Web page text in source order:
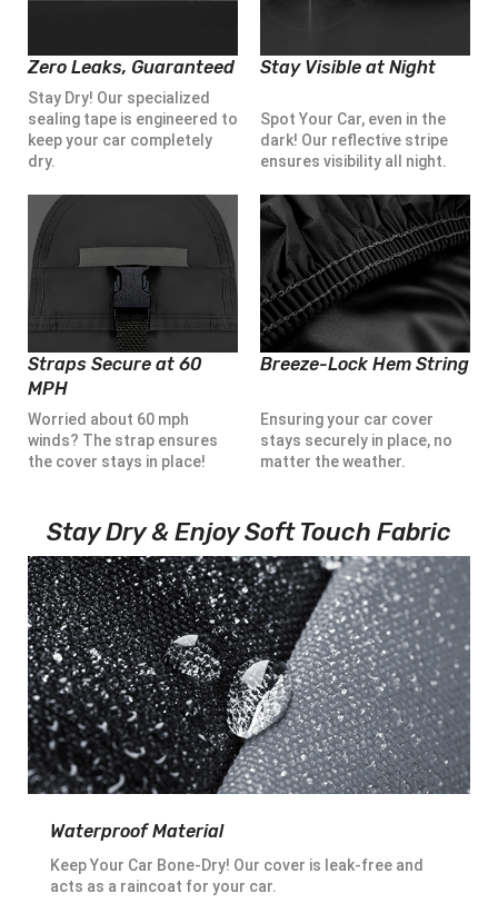
Zero Leaks, Guaranteed
Stay Dry! Our specialized
sealing tape is engineered to
keep your car completely
dry.
Stay Visible at Night
Spot Your Car, even in the
dark! Our reflective stripe
ensures visibility all night.
Straps Secure at 60
MPH
Worried about 60 mph
winds? The strap ensures
the cover stays in place!
Breeze-Lock Hem String
Ensuring your car cover
stays securely in place, no
matter the weather.
Stay Dry & Enjoy Soft Touch Fabric
Waterproof Material
Keep Your Car Bone-Dry! Our cover is leak-free and
acts as a raincoat for your car.